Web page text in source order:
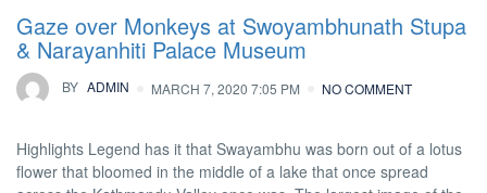
Gaze over Monkeys at Swoyambhunath Stupa
& Narayanhiti Palace Museum
BY ADMIN MARCH 7, 2020 7:05 PM NO COMMENT
Highlights Legend has it that Swayambhu was born out of a lotus
flower that bloomed in the middle of a lake that once spread